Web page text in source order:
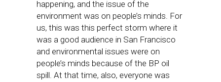
happening, and the issue of the
environment was on people’s minds. For
us, this was this perfect storm where it
was a good audience in San Francisco
and environmental issues were on
people’s minds because of the BP oil
spill. At that time, also, everyone was